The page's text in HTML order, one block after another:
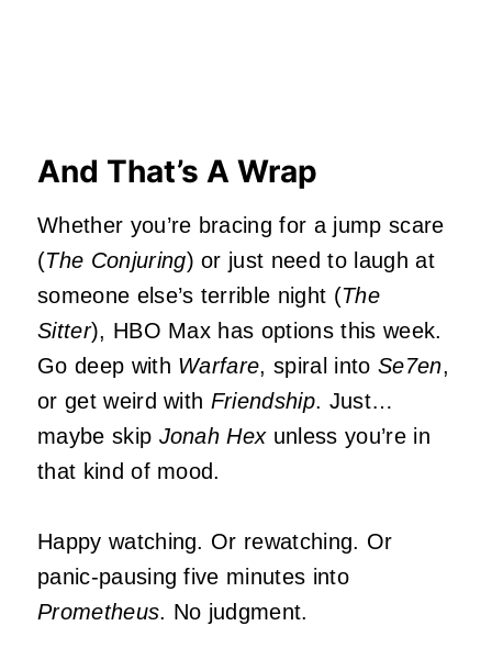
And That’s A Wrap
Whether you’re bracing for a jump scare
(The Conjuring) or just need to laugh at
someone else’s terrible night (The
Sitter), HBO Max has options this week.
Go deep with Warfare, spiral into Se7en,
or get weird with Friendship. Just…
maybe skip Jonah Hexunless you’re in
that kind of mood.
Happy watching. Or rewatching. Or
panic-pausing five minutes into
Prometheus. No judgment.